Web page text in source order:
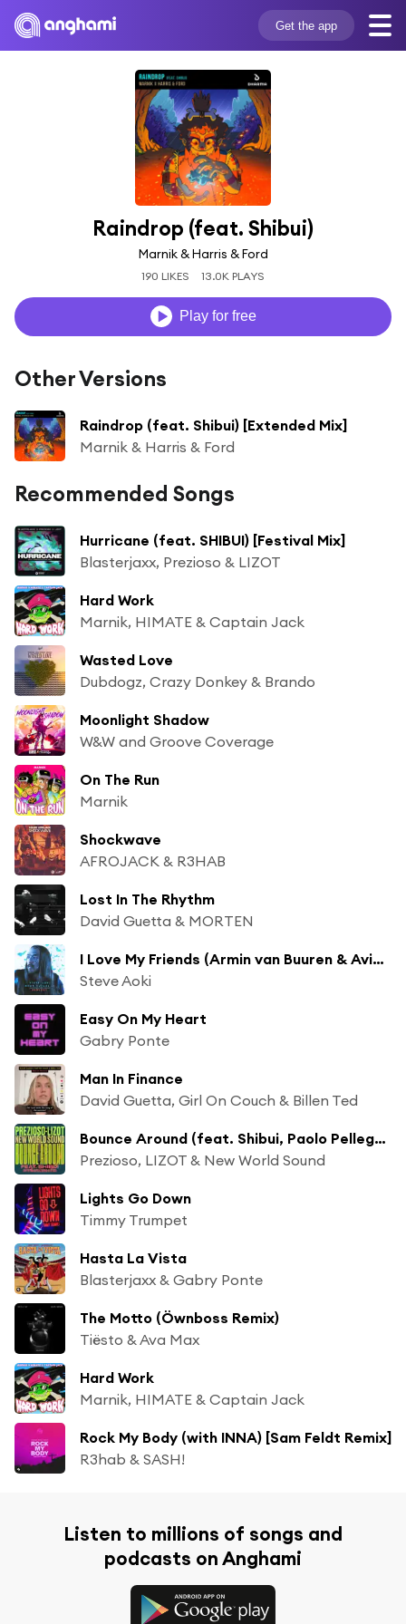
Get the app
Raindrop (feat. Shibui)
Marnik & Harris & Ford
190 LIKES 13.0K PLAYS
Play for free
Other Versions
Raindrop (feat. Shibui) [Extended Mix]
Marnik & Harris & Ford
Recommended Songs
Hurricane (feat. SHIBUI) [Festival Mix]
Blasterjaxx, Prezioso & LIZOT
Hard Work
Marnik, HIMATE & Captain Jack
Wasted Love
Dubdogz, Crazy Donkey & Brando
Moonlight Shadow
W&W and Groove Coverage
On The Run
Marnik
Shockwave
AFROJACK & R3HAB
Lost In The Rhythm
David Guetta & MORTEN
I Love My Friends (Armin van Buuren & Avian Grays Remix) [feat. Icona Pop]
Steve Aoki
Easy On My Heart
Gabry Ponte
Man In Finance
David Guetta, Girl On Couch & Billen Ted
Bounce Around (feat. Shibui, Paolo Pellegrino & Lotus)
Prezioso, LIZOT & New World Sound
Lights Go Down
Timmy Trumpet
Hasta La Vista
Blasterjaxx & Gabry Ponte
The Motto (Öwnboss Remix)
Tiësto & Ava Max
Hard Work
Marnik, HIMATE & Captain Jack
Rock My Body (with INNA) [Sam Feldt Remix]
R3hab & SASH!
Listen to millions of songs and
podcasts on Anghami